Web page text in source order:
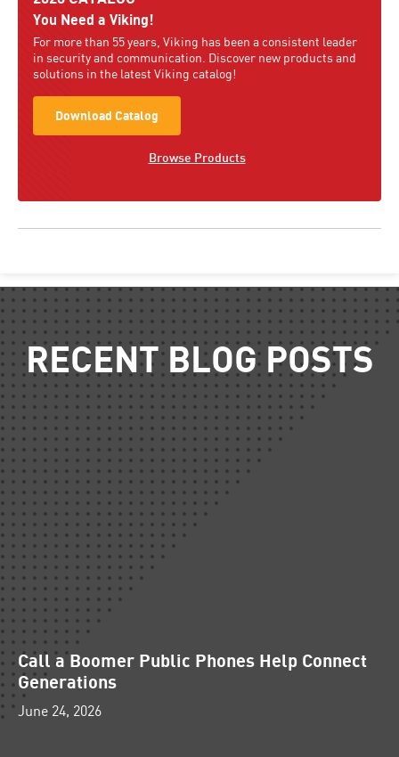
You Need a Viking!
For more than 55 years, Viking has been a consistent leader
in security and communication. Discover new products and
solutions in the latest Viking catalog!
Download Catalog
Browse Products
RECENT BLOG POSTS
Call a Boomer Public Phones Help Connect
Generations
June 24, 2026